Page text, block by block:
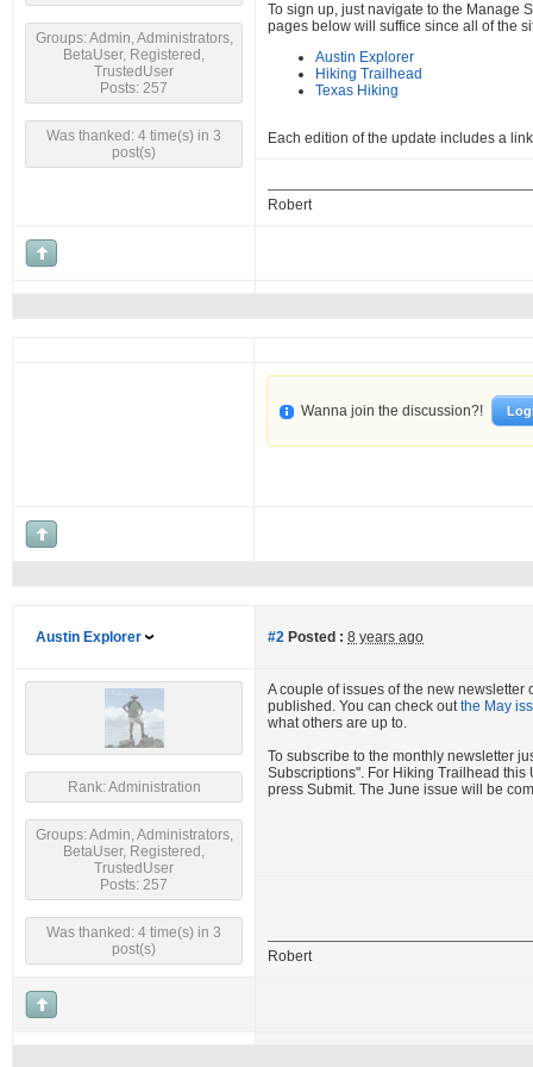
Groups: Admin, Administrators,
BetaUser, Registered,
TrustedUser
Posts: 257
Was thanked: 4 time(s) in 3
post(s)
To sign up, just navigate to the Manage
pages below will suffice since all of the
Austin Explorer
Hiking Trailhead
Texas Hiking
Each edition of the update includes a
Robert
Wanna join the discussion?!
Austin Explorer #2 Posted : 8 years ago
Rank: Administration
Groups: Admin, Administrators,
BetaUser, Registered,
TrustedUser
Posts: 257
Was thanked: 4 time(s) in 3
post(s)
A couple of issues of the new
published. You can check outthe May
what others are up to.
To subscribe to the monthly newsletter
Subscriptions". For Hiking Trailhead
press Submit. The June issue will be
Robert